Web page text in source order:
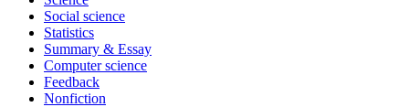
Social science
Statistics
Summary & Essay
Computer science
Feedback
Nonfiction